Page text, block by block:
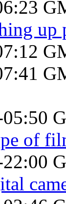
up
05:50
of
22:00